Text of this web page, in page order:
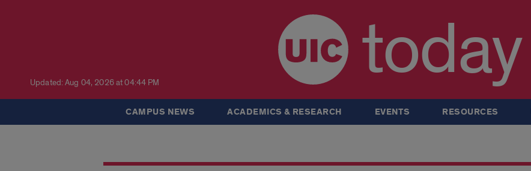
Updated: Aug 04, 2026 at 04:44 PM today
CAMPUS NEWS ACADEMICS & RESEARCH EVENTS RESOURCES